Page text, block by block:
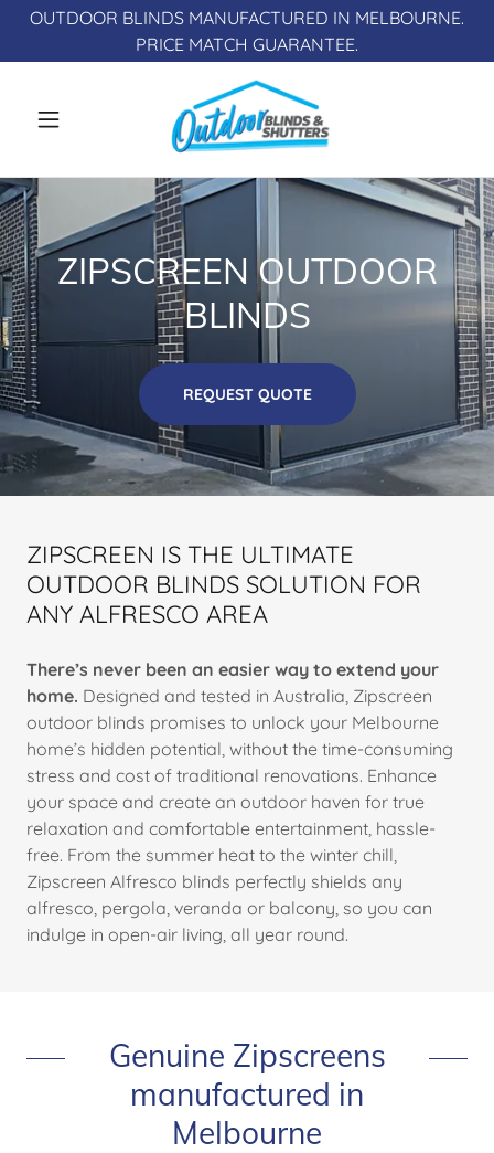
OUTDOOR BLINDS MANUFACTURED IN MELBOURNE.
ZIPSCREEN OUTDOOR
BLINDS
REQUEST QUOTE
ZIPSCREEN IS THE ULTIMATE
OUTDOOR BLINDS SOLUTION FOR
ANY ALFRESCO AREA
There’s never been an easier way to extend your
home. Designed and tested in Australia, Zipscreen
outdoor blinds promises to unlock your Melbourne
home’s hidden potential, without the time-consuming
stress and cost of traditional renovations. Enhance
your space and create an outdoor haven for true
relaxation and comfortable entertainment, hassle-
free. From the summer heat to the winter chill,
Zipscreen Alfresco blinds perfectly shields any
alfresco, pergola, veranda or balcony, so you can
indulge in open-air living, all year round.
Genuine Zipscreens
manufactured in
Melbourne